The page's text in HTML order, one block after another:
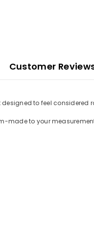
Customer
designed to feel
made to your